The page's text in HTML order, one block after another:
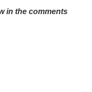
in the comments